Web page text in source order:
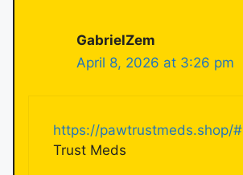
GabrielZem
April 8, 2026 at 3:26 pm
https://pawtrustmeds.shop/#
Trust Meds